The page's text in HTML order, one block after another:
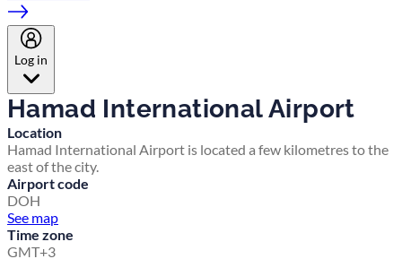
Log in
Hamad International Airport
Location
Hamad International Airport is located a few kilometres to the
east of the city.
Airport code
DOH
See map
Time zone
GMT+3